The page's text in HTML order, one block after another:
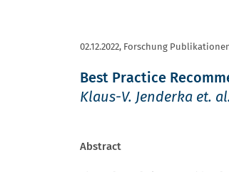
02.12.2022, Forschung
Best Practice
Klaus-V. Jenderka et.
Abstract